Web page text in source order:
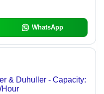
WhatsApp
& Duhuller - Capacity: